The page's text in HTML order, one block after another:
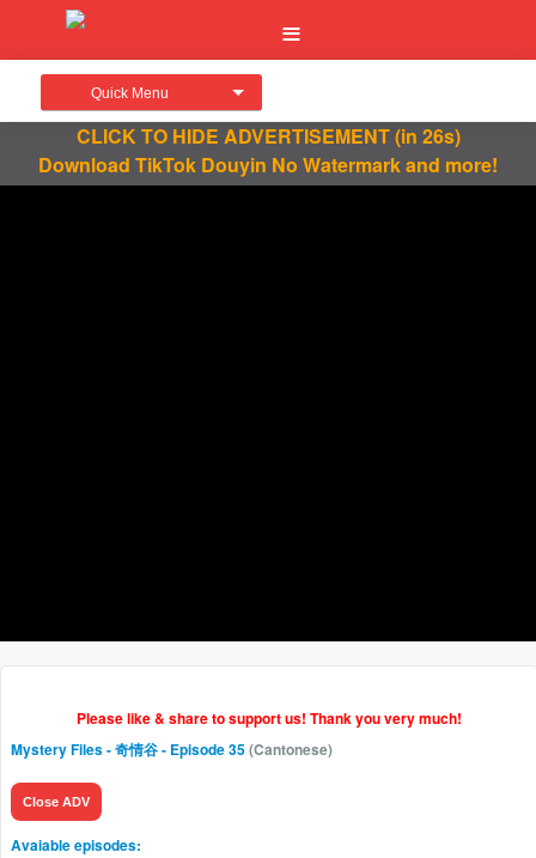
Quick Menu
CLICK TO HIDE ADVERTISEMENT(in 26s)
Download TikTok Douyin No Watermark and more!
Please like & share to support us! Thank you very much!
Mystery Files - 奇情谷- Episode 35(Cantonese)
Close ADV
Avaiable episodes: